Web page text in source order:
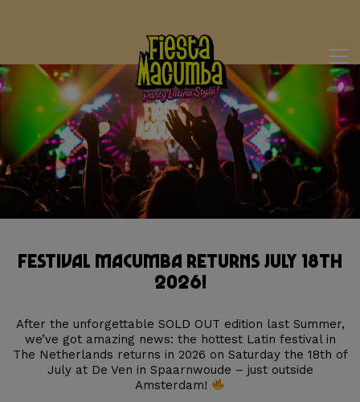
Festival Macumba Returns July 18th
2026!
After the unforgettable SOLD OUT edition last Summer,
we’ve got amazing news: the hottest Latin festival in
The Netherlands returns in 2026 on Saturday the 18th of
July at De Ven in Spaarnwoude – just outside
Amsterdam!